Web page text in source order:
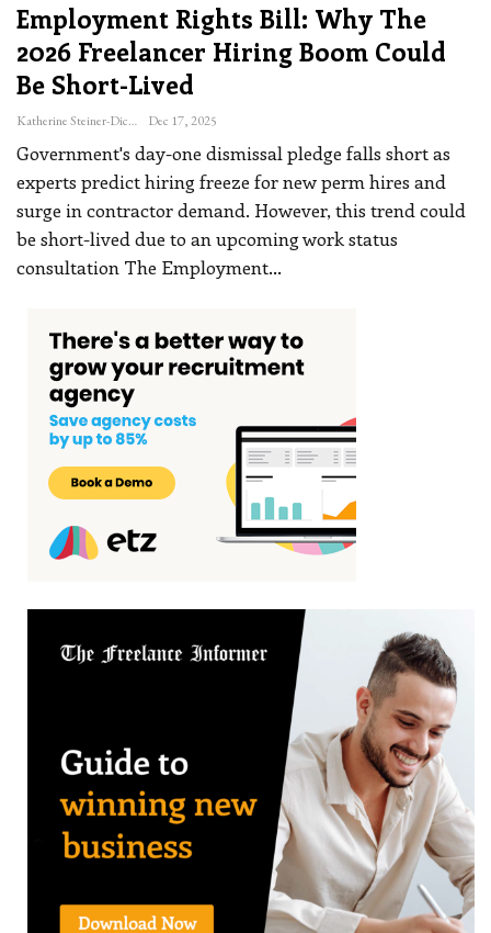
Employment Rights Bill: Why The
2026 Freelancer Hiring Boom Could
Be Short-Lived
Katherine Steiner-Dicks Dec 17, 2025
Government's day-one dismissal pledge falls short as
experts predict hiring freeze for new perm hires and
surge in contractor demand. However, this trend could
be short-lived due to an upcoming work status
consultation The Employment…